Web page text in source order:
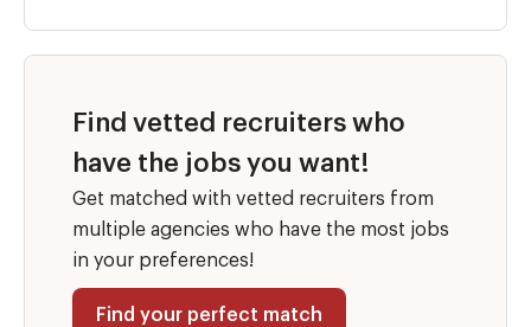
Find vetted recruiters who
have the jobs you want!
Get matched with vetted recruiters from
multiple agencies who have the most jobs
in your preferences!
Find your perfect match